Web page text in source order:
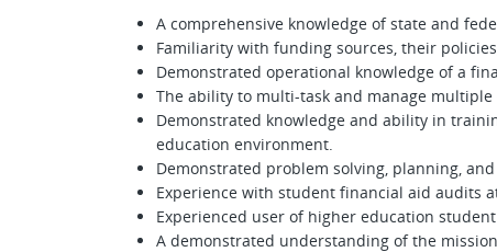
A comprehensive knowledge of state and
Familiarity with funding sources, their
Demonstrated operational knowledge of a
The ability to multi-task and manage
Demonstrated knowledge and ability in
education environment.
Demonstrated problem solving, planning,
Experience with student financial aid audits
Experienced user of higher education
A demonstrated understanding of the